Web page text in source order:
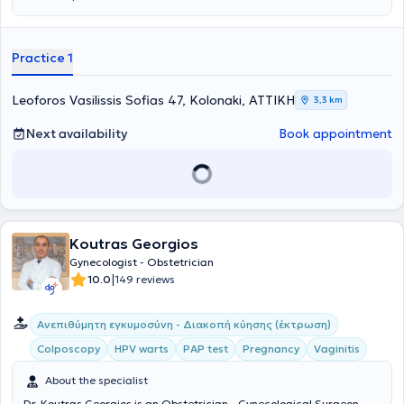
γυναικολογία. Τα τελευταία 6 χρόνια της παραμονής του εκεί
έλαβε τον τίτλο του Επιμελητή Α’ (Oberarzt). Η γυναικολογική
κέντρο ενδομητρίωσης, κέντρο δυσπλασίας τραχήλου-
κολποσκόπησης και κέντρο μαστού. Εκεί έλαβε πλήρη εκπαίδευση
στον τομέα Ειδική Μαιευτική και Περιγεννητική Ιατρική (Spezielle
υψηλού κινδύνου και τους επιπλεγμένους τοκετούς, φέρνοντας στον
κόσμο περισσότερα από 900 νεογνά, ενώ έλαβε τον τίτλο DEGUM I
υψηλού βαθμού δυσκολίας, λαμβάνοντας τον τίτλο MIC II από την
Γερμανική Εταιρεία Γυναικολογικής Ενδοσκόπησης (AGE).
Ακολούθως μετεκπαιδεύτηκε στο World Laparoscopy Hospital στο
Νέο Δελχί, όπου πιστοποιήθηκε στη ρομποτική γυναικολογική
τους πρώτους λαπαροσκόπους παγκοσμίως που πραγματοποίησαν
λαπαροσκοπική θεραπεία της πρόπτωσης μήτρας με χρήση των
συνδέσμων Cooper (Λαπαροσκοπική Κτενοπηξία – Laparoscopic
Pectopexy – Laparoskopische Pektopexie) καθώς και
λαπαροσκοπική θεραπεία της κυστεοκήλης χωρίς την χρήση
Practice 1
Leoforos Vasilissis Sofias 47, Kolonaki, ΑΤΤΙΚΗ 3,3 km
Next availability Book appointment
Koutras Georgios
Gynecologist - Obstetrician
10.0|149 reviews
Ανεπιθύμητη εγκυμοσύνη - Διακοπή κύησης (έκτρωση)
Colposcopy
HPV warts PAP test Pregnancy Vaginitis
About the specialist